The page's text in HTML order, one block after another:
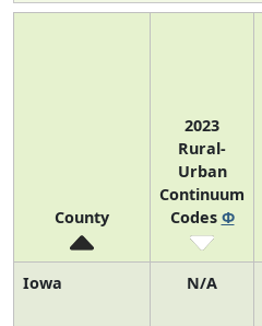
County
2023
Rural-
Urban
Continuum
Codes Φ
Iowa N/A